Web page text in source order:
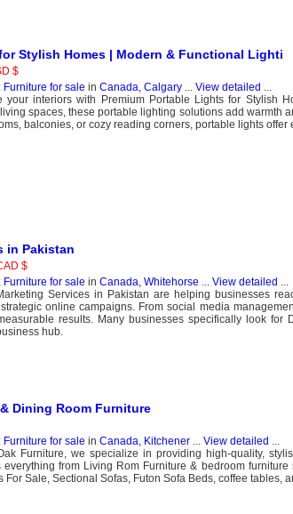
Stylish Homes | Modern & Functional Lighti
$
Furniture for sale in Canada, Calgary... View detailed ...
your interiors with Premium Portable Lights for Stylish
spaces, these portable lighting solutions add warmth
balconies, or cozy reading corners, portable lights
in Pakistan
$
Furniture for sale in Canada, Whitehorse ... View detailed ...
Services in Pakistan are helping businesses
online campaigns. From social media
results. Many businesses specifically look for
hub.
Dining Room Furniture
Furniture for sale in Canada, Kitchener... View detailed ...
Furniture, we specialize in providing high-quality,
everything from Living Rom Furniture & bedroom
For Sale, Sectional Sofas, Futon Sofa Beds, coffee tables,